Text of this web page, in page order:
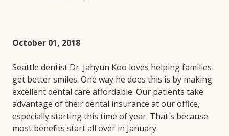
October 01, 2018
Seattle dentist Dr. Jahyun Koo loves helping families
get better smiles. One way he does this is by making
excellent dental care affordable. Our patients take
advantage of their dental insurance at our office,
especially starting this time of year. That's because
most benefits start all over in January.